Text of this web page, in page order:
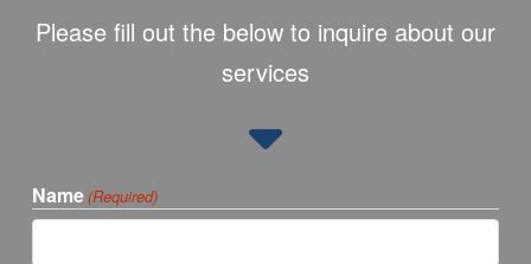
Please fill out the below to inquire about our
services
Name (Required)